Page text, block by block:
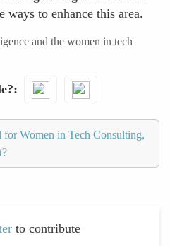
to enhance this area.
and the women in tech
Women in Tech Consulting,
to contribute